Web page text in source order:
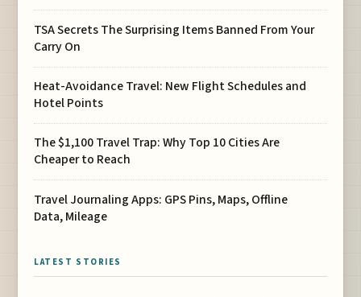
TSA Secrets The Surprising Items Banned From Your
Carry On
Heat-Avoidance Travel: New Flight Schedules and
Hotel Points
The $1,100 Travel Trap: Why Top 10 Cities Are
Cheaper to Reach
Travel Journaling Apps: GPS Pins, Maps, Offline
Data, Mileage
LATEST STORIES